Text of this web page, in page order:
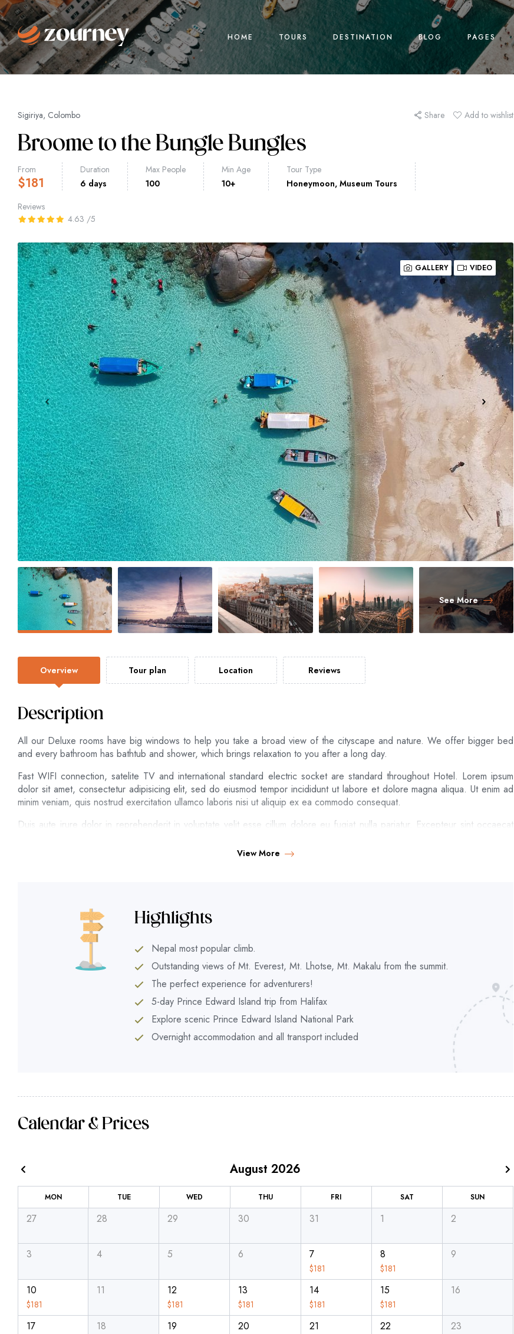
HOME TOURS DESTINATION BLOG PAGES
Sigiriya, Colombo Share Add to wishlist
Broome to the Bungle Bungles
From
$181
Duration
6 days
Max People
100
Min Age
10+
Tour Type
Honeymoon, Museum Tours
Reviews
4.63 /5
GALLERY VIDEO
See More
Overview Tour plan Location Reviews
Description
All our Deluxe rooms have big windows to help you take a broad view of the cityscape and nature. We offer bigger bed
and every bathroom has bathtub and shower, which brings relaxation to you after a long day.
Fast WIFI connection, satelite TV and international standard electric socket are standard throughout Hotel. Lorem ipsum
dolor sit amet, consectetur adipisicing elit, sed do eiusmod tempor incididunt ut labore et dolore magna aliqua. Ut enim ad
minim veniam, quis nostrud exercitation ullamco laboris nisi ut aliquip ex ea commodo consequat.
Duis aute irure dolor in reprehenderit in voluptate velit esse cillum dolore eu fugiat nulla pariatur. Excepteur sint occaecat
be incapable of drawing a single stroke at the present moment; and yet I feel that I never was a greater artist than now.
I should be incapable of drawing a single stroke at the present moment; and yet I feel that I never was a greater artist than
now. When, while the lovely valley teems with vapour around me, and the meridian sun strikes the upper surface of the
impenetrable foliage of my trees, and but a few stray gleams steal into the inner sanctuary, I throw myself down among the
tall grass by the trickling stream; and, as I lie close to the earth, a thousand unknown plants are noticed by me: when I hear
the buzz of the little world among the stalks, and grow familiar with the countless indescribable forms of the insects and
View More
Highlights
Nepal most popular climb.
Outstanding views of Mt. Everest, Mt. Lhotse, Mt. Makalu from the summit.
The perfect experience for adventurers!
5-day Prince Edward Island trip from Halifax
Explore scenic Prince Edward Island National Park
Overnight accommodation and all transport included
Calendar & Prices
MON TUE WED THU FRI SAT SUN
August 2026
27 28 29 30 31 1 2
3 4 5 6 7
$181
8
$181
9
10
$181
11 12
$181
13
$181
14
$181
15
$181
16
17 18 19 20 21 22 23